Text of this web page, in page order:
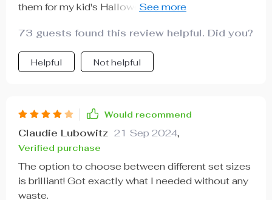
them for my kid's Halloween party at school and it
sets these apart from regular treat bags is their
durability - they can hold heavier treats without
any issue. Plus, the vibrant Halloween-themed
to choose between different set sizes? A total
lifesaver for party planning.
73 guests found this review helpful. Did you?
Helpful Not helpful
Would recommend
Claudie Lubowitz 21 Sep 2024,
Verified purchase
The option to choose between different set sizes
is brilliant! Got exactly what I needed without any
waste.